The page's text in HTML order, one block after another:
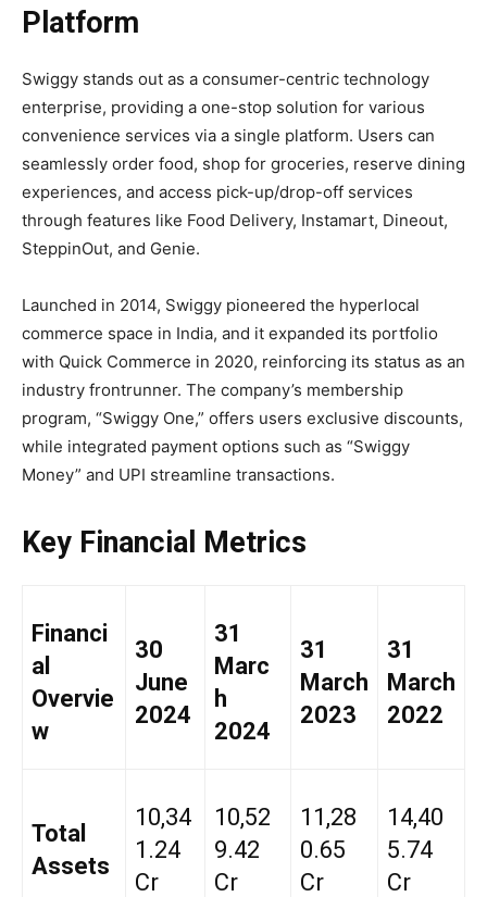
Platform
Swiggy stands out as a consumer-centric technology
enterprise, providing a one-stop solution for various
convenience services via a single platform. Users can
seamlessly order food, shop for groceries, reserve dining
experiences, and access pick-up/drop-off services
through features like Food Delivery, Instamart, Dineout,
SteppinOut, and Genie.
Launched in 2014, Swiggy pioneered the hyperlocal
commerce space in India, and it expanded its portfolio
with Quick Commerce in 2020, reinforcing its status as an
industry frontrunner. The company’s membership
program, “Swiggy One,” offers users exclusive discounts,
while integrated payment options such as “Swiggy
Money” and UPI streamline transactions.
Key Financial Metrics
Financi
al
Overvie
w
30
June
2024
31
Marc
h
2024
31
March
2023
31
March
2022
Total
Assets
₹10,34
1.24
Cr
₹10,52
9.42
Cr
₹11,28
0.65
Cr
₹14,40
5.74
Cr